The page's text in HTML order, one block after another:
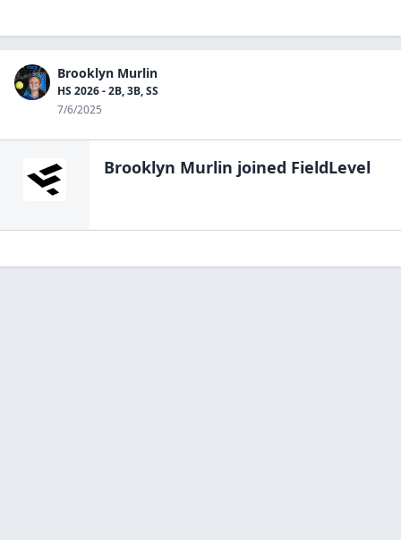
Brooklyn Murlin
HS 2026 - 2B, 3B, SS
7/6/2025
Brooklyn Murlin joined FieldLevel